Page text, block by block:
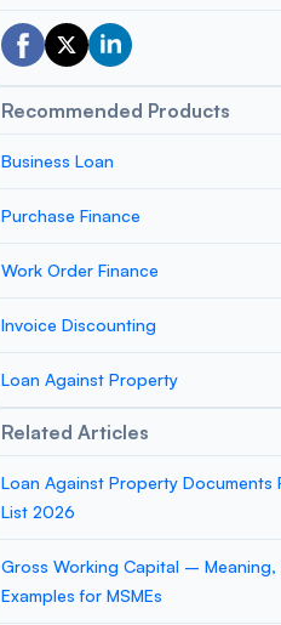
Recommended Products
Business Loan
Purchase Finance
Work Order Finance
Invoice Discounting
Loan Against Property
Related Articles
Loan Against Property Documents
List 2026
Gross Working Capital – Meaning,
Examples for MSMEs